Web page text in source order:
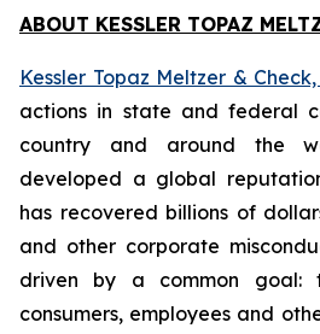
ABOUT KESSLER TOPAZ
Kessler Topaz Meltzer &
actions in state and federal
country and around the
developed a global
has recovered billions of
and other corporate
driven by a common goal:
consumers, employees and